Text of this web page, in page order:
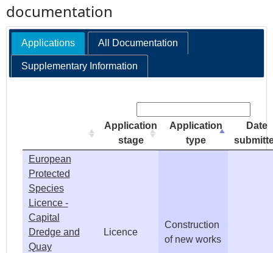
e
e
documentation
Applications All Documentation
Supplementary Information
Application
stage
Application
type
Date
European
Protected
Species
Licence -
Capital
Dredge and
Quay
Licence
Construction
of new works